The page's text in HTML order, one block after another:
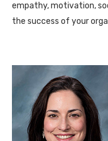
empathy, motivation,
the success of your